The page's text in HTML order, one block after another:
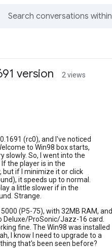
version 2 views
(rc0), and I've noticed
to Win98 box starts,
slowly. So, I went into the
the player is in the
but if I minimize it or click
it speeds up to normal.
a little slower if in the
Strange.
(P5-75), with 32MB RAM, and
Deluxe/ProSonic/Jazz-16 card.
fine. The Win98 was installed
I know I need to upgrade to a
that's been seen before?